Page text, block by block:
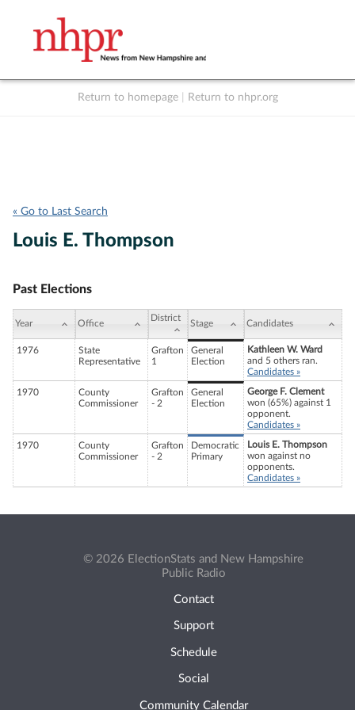
Return to homepage Return to nhpr.org
« Go to Last Search
Louis E. Thompson
Past Elections
Year Office
District
Stage Candidates
1976
State
Representative
Grafton
1
General
Election
Kathleen W. Ward
and 5 others ran.
Candidates »
1970
County
Commissioner
Grafton
- 2
General
Election
George F. Clement
won (65%) against 1
opponent.
Candidates »
1970
County
Commissioner
Grafton
- 2
Democratic
Primary
Louis E. Thompson
won against no
opponents.
Candidates »
© 2026 ElectionStats and New Hampshire
Public Radio
Contact
Support
Schedule
Social
Community Calendar